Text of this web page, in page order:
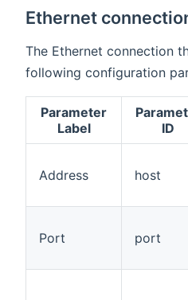
Ethernet
The Ethernet connection
following configuration
Parameter
Label
ID
Address host
Port port